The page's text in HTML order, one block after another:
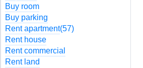
Buy room
Buy parking
Rent apartment(57)
Rent house
Rent commercial
Rent land